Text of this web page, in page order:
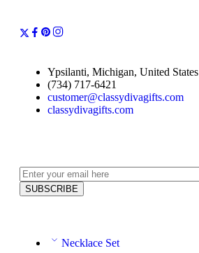
Ypsilanti, Michigan, United States
(734) 717-6421
customer@classydivagifts.com
classydivagifts.com
Necklace Set